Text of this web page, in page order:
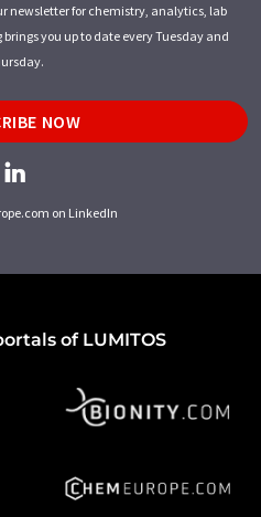
newsletter for chemistry, analytics, lab
you up to date every Tuesday and
NOW
on LinkedIn
of LUMITOS